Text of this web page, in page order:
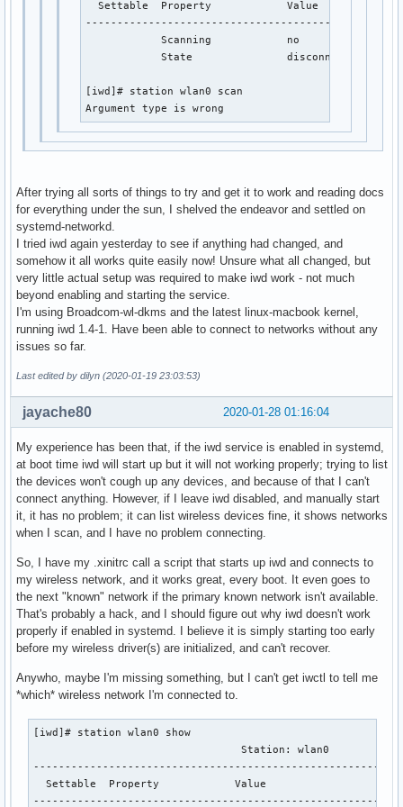
Settable  Property
            Scanning            no
            State               disconnected
[iwd]# station wlan0 scan
Argument type is wrong
After trying all sorts of things to try and get it to work and reading docs
for everything under the sun, I shelved the endeavor and settled on
systemd-networkd.
I tried iwd again yesterday to see if anything had changed, and
somehow it all works quite easily now! Unsure what all changed, but
very little actual setup was required to make iwd work - not much
beyond enabling and starting the service.
I'm using Broadcom-wl-dkms and the latest linux-macbook kernel,
running iwd 1.4-1. Have been able to connect to networks without any
issues so far.
Last edited by dilyn (2020-01-19 23:03:53)
2020-01-28 01:16:04
jayache80
My experience has been that, if the iwd service is enabled in systemd,
at boot time iwd will start up but it will not working properly; trying to list
the devices won't cough up any devices, and because of that I can't
connect anything. However, if I leave iwd disabled, and manually start
it, it has no problem; it can list wireless devices fine, it shows networks
when I scan, and I have no problem connecting.
So, I have my .xinitrc call a script that starts up iwd and connects to
my wireless network, and it works great, every boot. It even goes to
the next "known" network if the primary known network isn't available.
That's probably a hack, and I should figure out why iwd doesn't work
properly if enabled in systemd. I believe it is simply starting too early
before my wireless driver(s) are initialized, and can't recover.
Anywho, maybe I'm missing something, but I can't get iwctl to tell me
*which* wireless network I'm connected to.
[iwd]# station wlan0 show
Station: wlan0
Settable  Property